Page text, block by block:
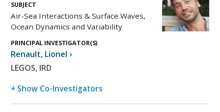
SUBJECT
Air-Sea Interactions & Surface Waves,
Ocean Dynamics and Variability
PRINCIPAL INVESTIGATOR(S)
Renault, Lionel ›
LEGOS, IRD
+ Show Co-Investigators